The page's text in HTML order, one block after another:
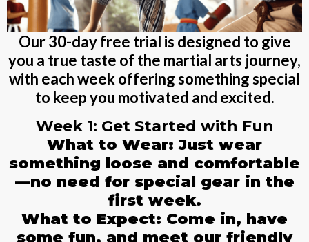
Our 30-day free trial is designed to give
you a true taste of the martial arts journey,
with each week offering something special
to keep you motivated and excited.
Week 1: Get Started with Fun
What to Wear: Just wear
something loose and comfortable
—no need for special gear in the
first week.
What to Expect: Come in, have
some fun, and meet our friendly